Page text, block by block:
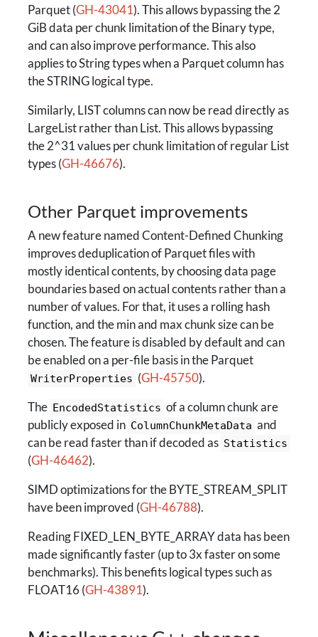
Parquet (GH-43041). This allows bypassing the 2
GiB data per chunk limitation of the Binary type,
and can also improve performance. This also
applies to String types when a Parquet column has
the STRING logical type.
Similarly, LIST columns can now be read directly as
LargeList rather than List. This allows bypassing
the 2^31 values per chunk limitation of regular List
types (GH-46676).
Other Parquet improvements
A new feature named Content-Defined Chunking
improves deduplication of Parquet files with
mostly identical contents, by choosing data page
boundaries based on actual contents rather than a
number of values. For that, it uses a rolling hash
function, and the min and max chunk size can be
chosen. The feature is disabled by default and can
be enabled on a per-file basis in the Parquet
WriterProperties (GH-45750).
The EncodedStatistics of a column chunk are
publicly exposed in ColumnChunkMetaData and
can be read faster than if decoded as Statistics
(GH-46462).
SIMD optimizations for the BYTE_STREAM_SPLIT
have been improved (GH-46788).
Reading FIXED_LEN_BYTE_ARRAY data has been
made significantly faster (up to 3x faster on some
benchmarks). This benefits logical types such as
FLOAT16 (GH-43891).